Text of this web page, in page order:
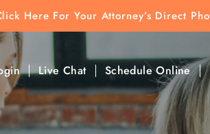
Here For Your Attorney’s Direct
Live Chat Schedule Online
Contact